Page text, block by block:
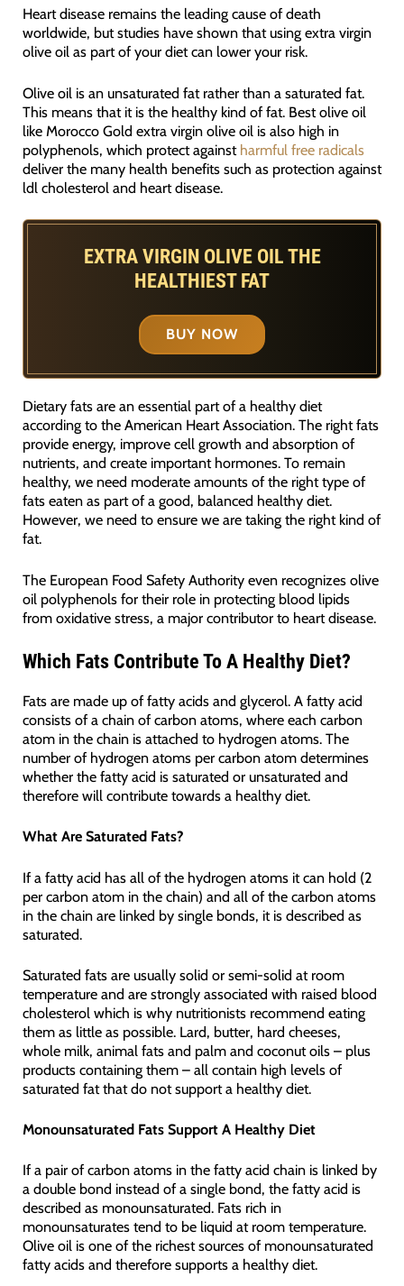
Heart disease remains the leading cause of death
worldwide, but studies have shown that using extra virgin
olive oil as part of your diet can lower your risk.
Olive oil is an unsaturated fat rather than a saturated fat.
This means that it is the healthy kind of fat. Best olive oil
like Morocco Gold extra virgin olive oil is also high in
polyphenols, which protect against harmful free radicals
deliver the many health benefits such as protection against
ldl cholesterol and heart disease.
EXTRA VIRGIN OLIVE OIL THE
HEALTHIEST FAT
BUY NOW
Dietary fats are an essential part of a healthy diet
according to the American Heart Association. The right fats
provide energy, improve cell growth and absorption of
nutrients, and create important hormones. To remain
healthy, we need moderate amounts of the right type of
fats eaten as part of a good, balanced healthy diet.
However, we need to ensure we are taking the right kind of
fat.
The European Food Safety Authority even recognizes olive
oil polyphenols for their role in protecting blood lipids
from oxidative stress, a major contributor to heart disease.
Which Fats Contribute To A Healthy Diet?
Fats are made up of fatty acids and glycerol. A fatty acid
consists of a chain of carbon atoms, where each carbon
atom in the chain is attached to hydrogen atoms. The
number of hydrogen atoms per carbon atom determines
whether the fatty acid is saturated or unsaturated and
therefore will contribute towards a healthy diet.
What Are Saturated Fats?
If a fatty acid has all of the hydrogen atoms it can hold (2
per carbon atom in the chain) and all of the carbon atoms
in the chain are linked by single bonds, it is described as
saturated.
Saturated fats are usually solid or semi-solid at room
temperature and are strongly associated with raised blood
cholesterol which is why nutritionists recommend eating
them as little as possible. Lard, butter, hard cheeses,
whole milk, animal fats and palm and coconut oils – plus
products containing them – all contain high levels of
saturated fat that do not support a healthy diet.
Monounsaturated Fats Support A Healthy Diet
If a pair of carbon atoms in the fatty acid chain is linked by
a double bond instead of a single bond, the fatty acid is
described as monounsaturated. Fats rich in
monounsaturates tend to be liquid at room temperature.
Olive oil is one of the richest sources of monounsaturated
fatty acids and therefore supports a healthy diet.